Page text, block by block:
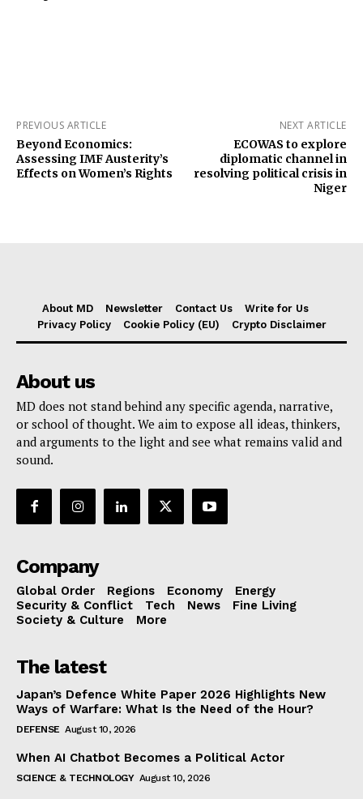
PREVIOUS ARTICLE
Beyond Economics:
Assessing IMF Austerity’s
Effects on Women’s Rights
NEXT ARTICLE
ECOWAS to explore
diplomatic channel in
resolving political crisis in
Niger
About MD Newsletter Contact Us
Write for Us
Privacy Policy
Cookie Policy (EU) Crypto Disclaimer
About us
MD does not stand behind any specific agenda, narrative,
or school of thought. We aim to expose all ideas, thinkers,
and arguments to the light and see what remains valid and
sound.
Company
Global Order Regions Economy
Energy
Security & Conflict
Tech News
Fine Living
Society & Culture
More
The latest
Japan’s Defence White Paper 2026 Highlights New
Ways of Warfare: What Is the Need of the Hour?
DEFENSE August 10, 2026
When AI Chatbot Becomes a Political Actor
SCIENCE & TECHNOLOGY August 10, 2026